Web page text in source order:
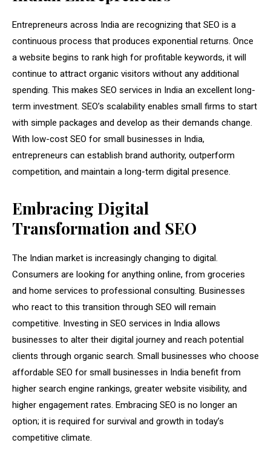
Entrepreneurs across India are recognizing that SEO is a
continuous process that produces exponential returns. Once
a website begins to rank high for profitable keywords, it will
continue to attract organic visitors without any additional
spending. This makes SEO services in India an excellent long-
term investment. SEO’s scalability enables small firms to start
with simple packages and develop as their demands change.
With low-cost SEO for small businesses in India,
entrepreneurs can establish brand authority, outperform
competition, and maintain a long-term digital presence.
Embracing Digital
Transformation and SEO
The Indian market is increasingly changing to digital.
Consumers are looking for anything online, from groceries
and home services to professional consulting. Businesses
who react to this transition through SEO will remain
competitive. Investing in SEO services in India allows
businesses to alter their digital journey and reach potential
clients through organic search. Small businesses who choose
affordable SEO for small businesses in India benefit from
higher search engine rankings, greater website visibility, and
higher engagement rates. Embracing SEO is no longer an
option; it is required for survival and growth in today’s
competitive climate.